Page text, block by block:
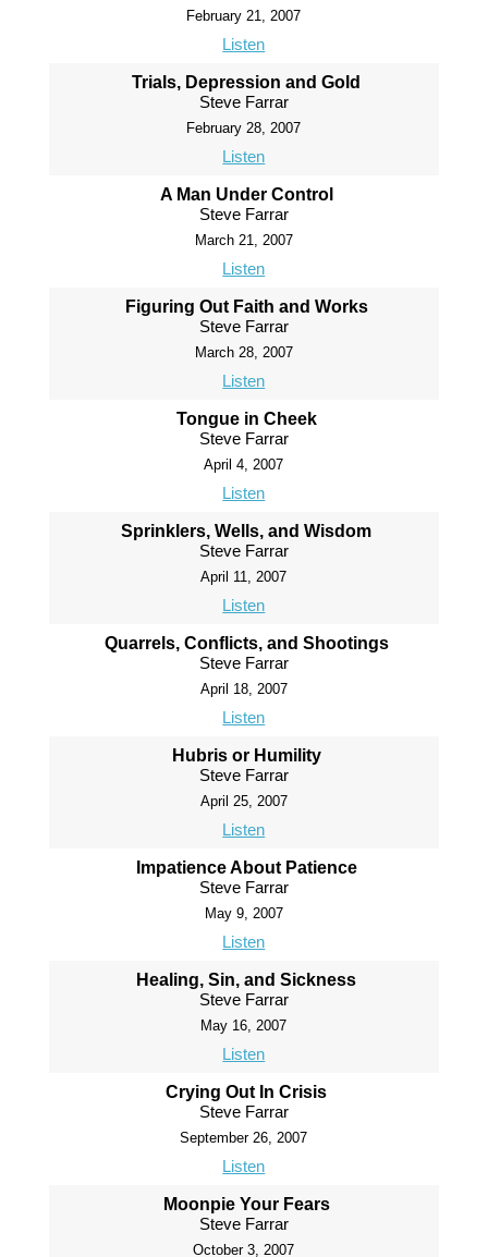
February 21, 2007
Listen
Trials, Depression and Gold
Steve Farrar
February 28, 2007
Listen
A Man Under Control
Steve Farrar
March 21, 2007
Listen
Figuring Out Faith and Works
Steve Farrar
March 28, 2007
Listen
Tongue in Cheek
Steve Farrar
April 4, 2007
Listen
Sprinklers, Wells, and Wisdom
Steve Farrar
April 11, 2007
Listen
Quarrels, Conflicts, and Shootings
Steve Farrar
April 18, 2007
Listen
Hubris or Humility
Steve Farrar
April 25, 2007
Listen
Impatience About Patience
Steve Farrar
May 9, 2007
Listen
Healing, Sin, and Sickness
Steve Farrar
May 16, 2007
Listen
Crying Out In Crisis
Steve Farrar
September 26, 2007
Listen
Moonpie Your Fears
Steve Farrar
October 3, 2007